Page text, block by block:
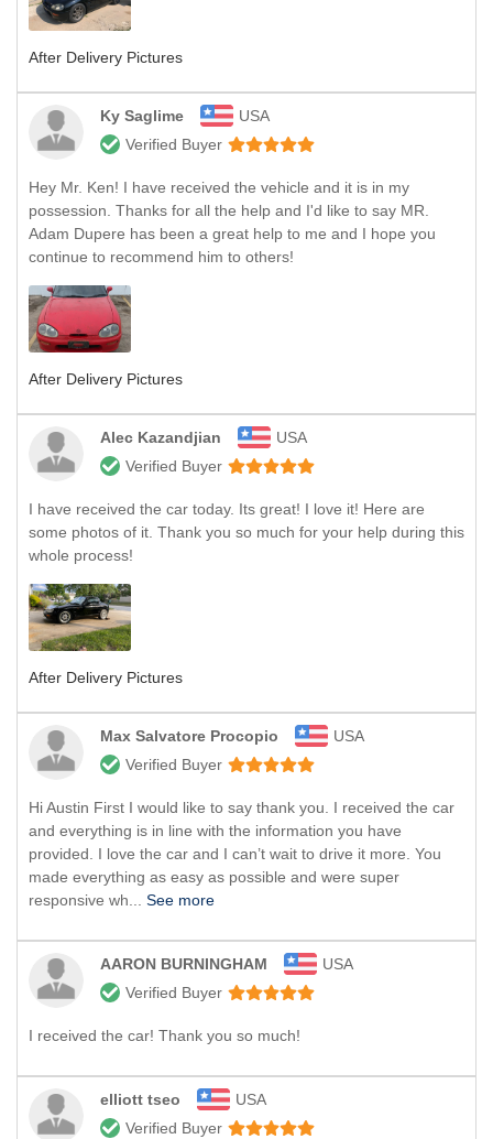
After Delivery Pictures
Ky Saglime
USA
Verified Buyer
Hey Mr. Ken! I have received the vehicle and it is in my
possession. Thanks for all the help and I'd like to say MR.
Adam Dupere has been a great help to me and I hope you
continue to recommend him to others!
After Delivery Pictures
Alec Kazandjian
USA
Verified Buyer
I have received the car today. Its great! I love it! Here are
some photos of it. Thank you so much for your help during this
whole process!
After Delivery Pictures
Max Salvatore Procopio
USA
Verified Buyer
Hi Austin First I would like to say thank you. I received the car
and everything is in line with the information you have
provided. I love the car and I can’t wait to drive it more. You
made everything as easy as possible and were super
responsive wh...
See more
AARON BURNINGHAM
USA
Verified Buyer
I received the car! Thank you so much!
elliott tseo
USA
Verified Buyer